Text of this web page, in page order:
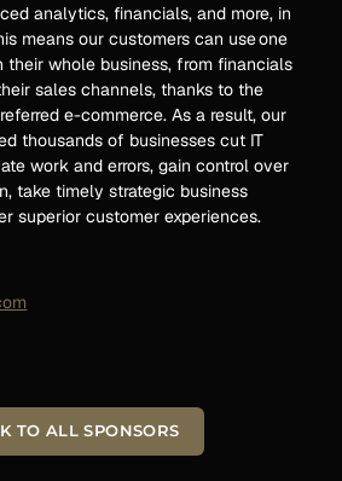
analytics, financials, and more, in
means our customers can use one
their whole business, from financials
sales channels, thanks to the
e-commerce. As a result, our
thousands of businesses cut IT
work and errors, gain control over
take timely strategic business
superior customer experiences.
TO ALL SPONSORS